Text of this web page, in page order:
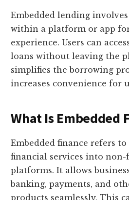
Embedded lending
within a platform or app
experience. Users can
loans without leaving the
simplifies the borrowing
increases convenience for
What Is Embedded
Embedded finance refers
financial services into non-
platforms. It allows
banking, payments, and
products seamlessly. This